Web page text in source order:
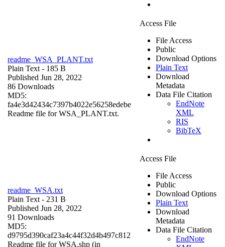
readme_WSA_PLANT.txt
Plain Text - 185 B
Published Jun 28, 2022
86 Downloads
MD5:
fa4e3d42434c7397b4022e56258edebe
Readme file for WSA_PLANT.txt.
Access File
File Access
Public
Download Options
Plain Text
Download
Metadata
Data File Citation
EndNote
XML
RIS
BibTeX
readme_WSA.txt
Plain Text - 231 B
Published Jun 28, 2022
91 Downloads
MD5:
d9795d390caf23a4c44f32d4b497c812
Readme file for WSA.shp (in
Access File
File Access
Public
Download Options
Plain Text
Download
Metadata
Data File Citation
EndNote